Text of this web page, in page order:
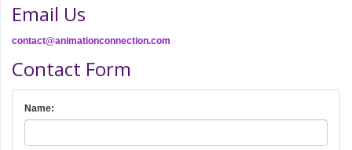
Email Us
contact@animationconnection.com
Contact Form
Name: